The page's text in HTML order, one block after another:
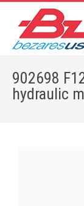
902698
hydraulic